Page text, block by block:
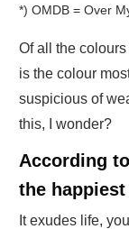
*) OMDB =
Of all the
is the colour
suspicious of
this, I wonder?
According
the
It exudes life,